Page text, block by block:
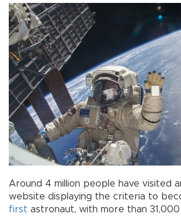
Around 4 million people have visited
website displaying the criteria to
first astronaut, with more than